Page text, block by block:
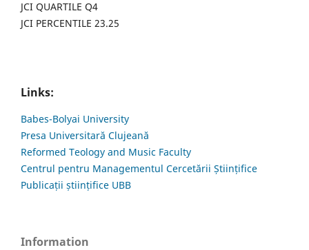
JCI QUARTILE Q4
JCI PERCENTILE 23.25
Links:
Babes-Bolyai University
Presa Universitară Clujeană
Reformed Teology and Music Faculty
Centrul pentru Managementul Cercetării Științifice
Publicații științifice UBB
Information